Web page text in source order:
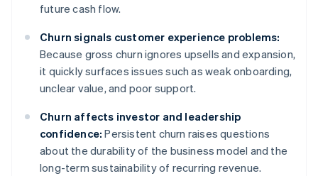
future cash flow.
Churn signals customer experience problems:
Because gross churn ignores upsells and expansion,
it quickly surfaces issues such as weak onboarding,
unclear value, and poor support.
Churn affects investor and leadership
confidence: Persistent churn raises questions
about the durability of the business model and the
long-term sustainability of recurring revenue.